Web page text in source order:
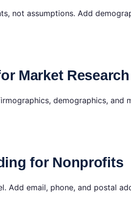
not assumptions. Add
Market
demographics, and
for Nonprofits
Add email, phone, and postal